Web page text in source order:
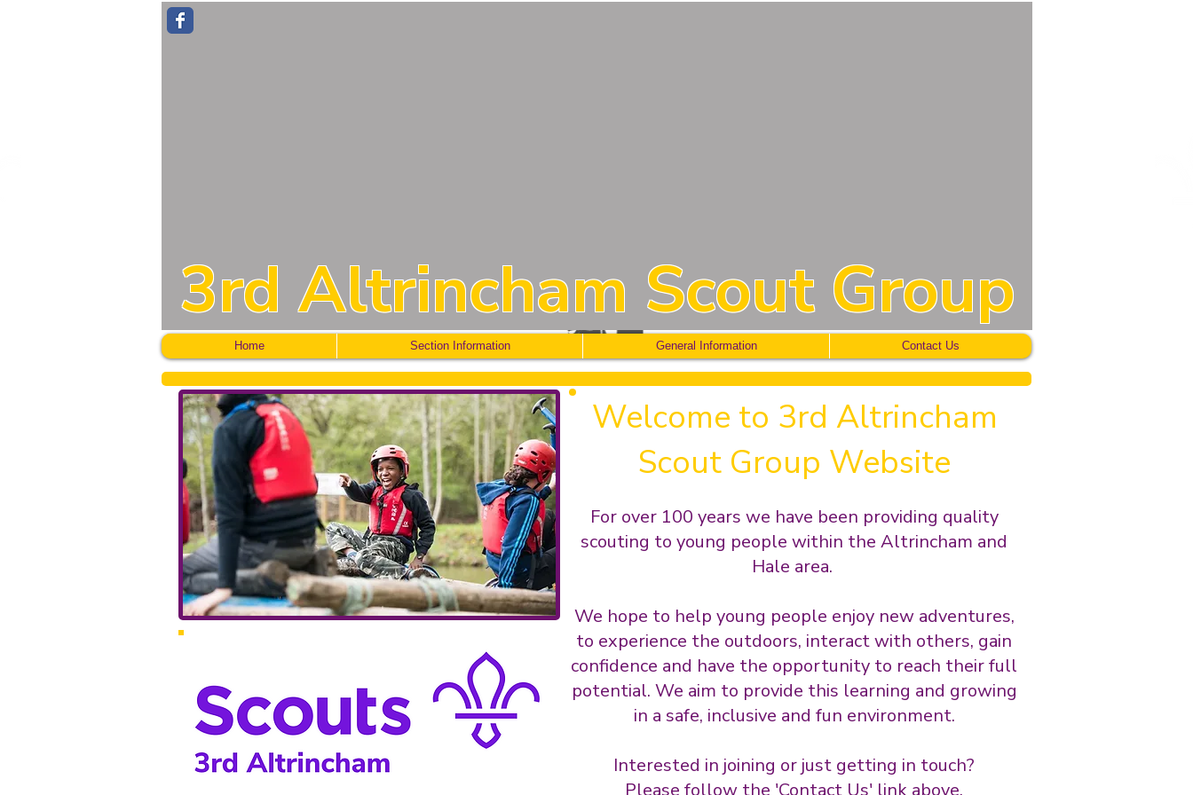
3rd Altrincham Scout Group
Home Section Information General Information Contact Us
Welcome to 3rd Altrincham
Scout Group Website
For over 100 years we have been providing quality
scouting to young people within the Altrincham and
Hale area.
We hope to help young people enjoy new adventures,
to experience the outdoors, interact with others, gain
confidence and have the opportunity to reach their full
potential. We aim to provide this learning and growing
in a safe, inclusive and fun environment.
Interested in joining or just getting in touch?
Please follow the 'Contact Us' link above.